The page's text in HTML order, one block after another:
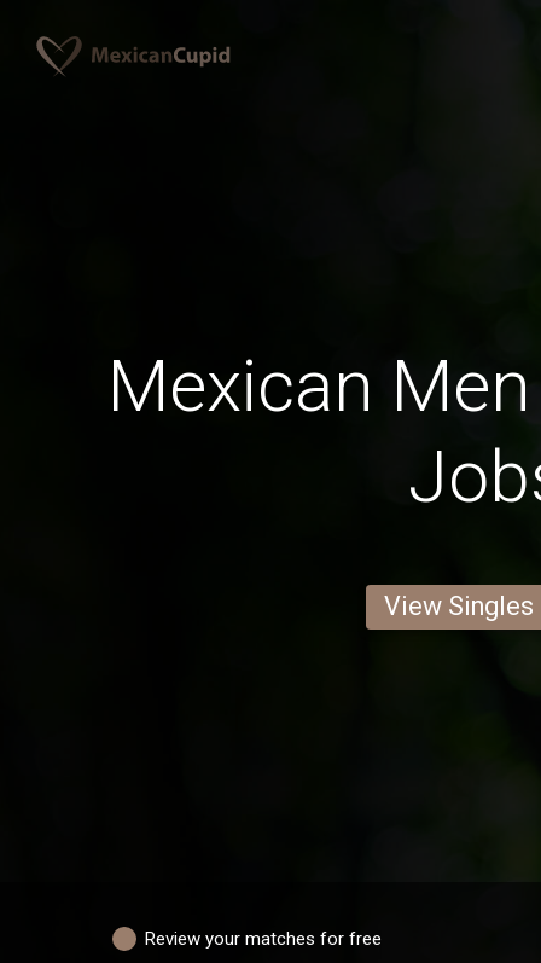
Mexican
View Singles
Review your matches for free